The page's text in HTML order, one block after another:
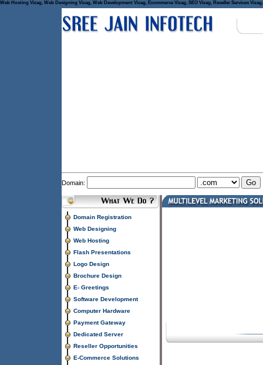
Web Hosting Vizag, Web Designing Vizag, Web Development Vizag, Ecommerce Vizag, SEO Vizag, Reseller Services
Domain:
Domain Registration
Web Designing
Web Hosting
Flash Presentations
Logo Design
Brochure Design
E- Greetings
Software Development
Computer Hardware
Payment Gateway
Dedicated Server
Reseller Opportunities
E-Commerce Solutions